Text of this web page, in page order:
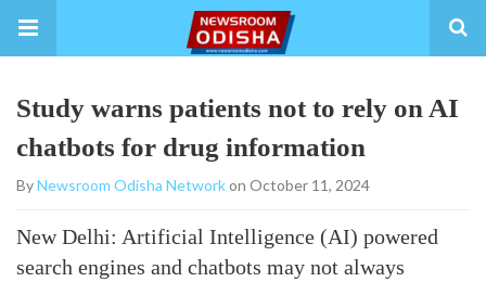
Study warns patients not to rely on AI
chatbots for drug information
ByNewsroom Odisha Networkon October 11, 2024
New Delhi: Artificial Intelligence (AI) powered
search engines and chatbots may not always